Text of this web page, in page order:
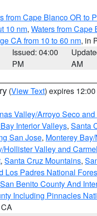
from Cape Blanco OR to
10 nm, Waters from Cape
CA from 10 to 60 nm, in
Issued: 04:00
PM
AM
(View Text) expires
Valley/Arroyo Seco
Interior Valleys, Santa
San Jose, Monterey
Hollister Valley and
, Santa Cruz Mountains,
Los Padres National
Benito County And
Including Pinnacles